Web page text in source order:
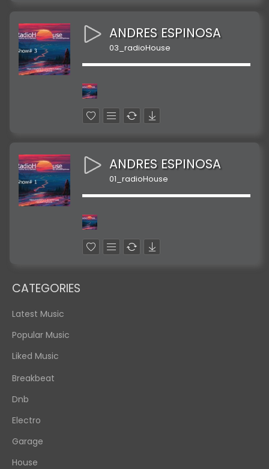
ANDRES ESPINOSA
03_radioHouse
ANDRES ESPINOSA
01_radioHouse
CATEGORIES
Latest Music
Popular Music
Liked Music
Breakbeat
Dnb
Electro
Garage
House